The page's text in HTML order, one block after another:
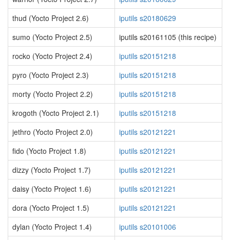
thud (Yocto Project 2.6)
iputils s20180629
sumo (Yocto Project 2.5)
iputils s20161105 (this recipe)
rocko (Yocto Project 2.4)
iputils s20151218
pyro (Yocto Project 2.3)
iputils s20151218
morty (Yocto Project 2.2)
iputils s20151218
krogoth (Yocto Project 2.1)
iputils s20151218
jethro (Yocto Project 2.0)
iputils s20121221
fido (Yocto Project 1.8)
iputils s20121221
dizzy (Yocto Project 1.7)
iputils s20121221
daisy (Yocto Project 1.6)
iputils s20121221
dora (Yocto Project 1.5)
iputils s20121221
dylan (Yocto Project 1.4)
iputils s20101006